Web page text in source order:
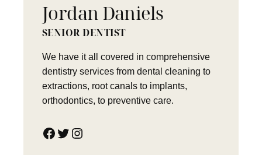
Jordan Daniels
SENIOR DENTIST
We have it all covered in comprehensive
dentistry services from dental cleaning to
extractions, root canals to implants,
orthodontics, to preventive care.
Facebook Twitter Instagram